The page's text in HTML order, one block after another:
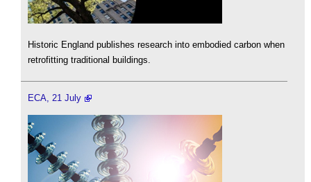
Historic England publishes research into embodied carbon when
retrofitting traditional buildings.
ECA, 21 July